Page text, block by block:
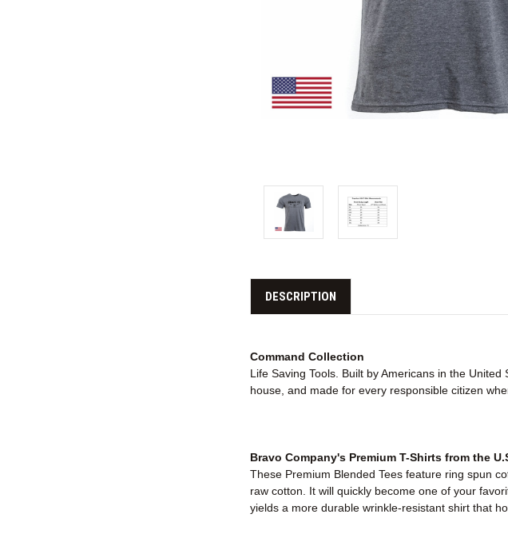
DESCRIPTION
Command Collection
Life Saving Tools. Built by Americans in the
house, and made for every responsible citizen
Bravo Company's Premium T-Shirts from the
These Premium Blended Tees feature ring spun
raw cotton. It will quickly become one of your
yields a more durable wrinkle-resistant shirt that